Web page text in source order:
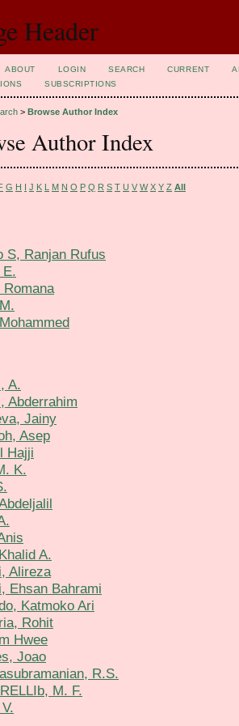
ABOUT LOGIN SEARCH CURRENT
SUBSCRIPTIONS
> Browse Author Index
Author Index
G H I J K L M N O P Q R S T U V W X Y Z All
S, Ranjan Rufus
E.
A.
Abderrahim
Jainy
Asep
Hajji
K.
A.
Alireza
Ehsan Bahrami
Katmoko Ari
Rohit
Hwee
Joao
R.S.
M. F.